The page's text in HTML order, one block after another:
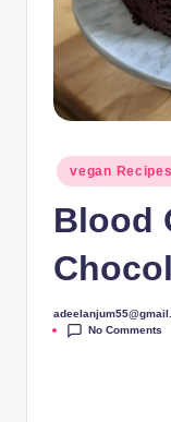
Posted
in
vegan Recipes
Blood
Posted
by
No Comments